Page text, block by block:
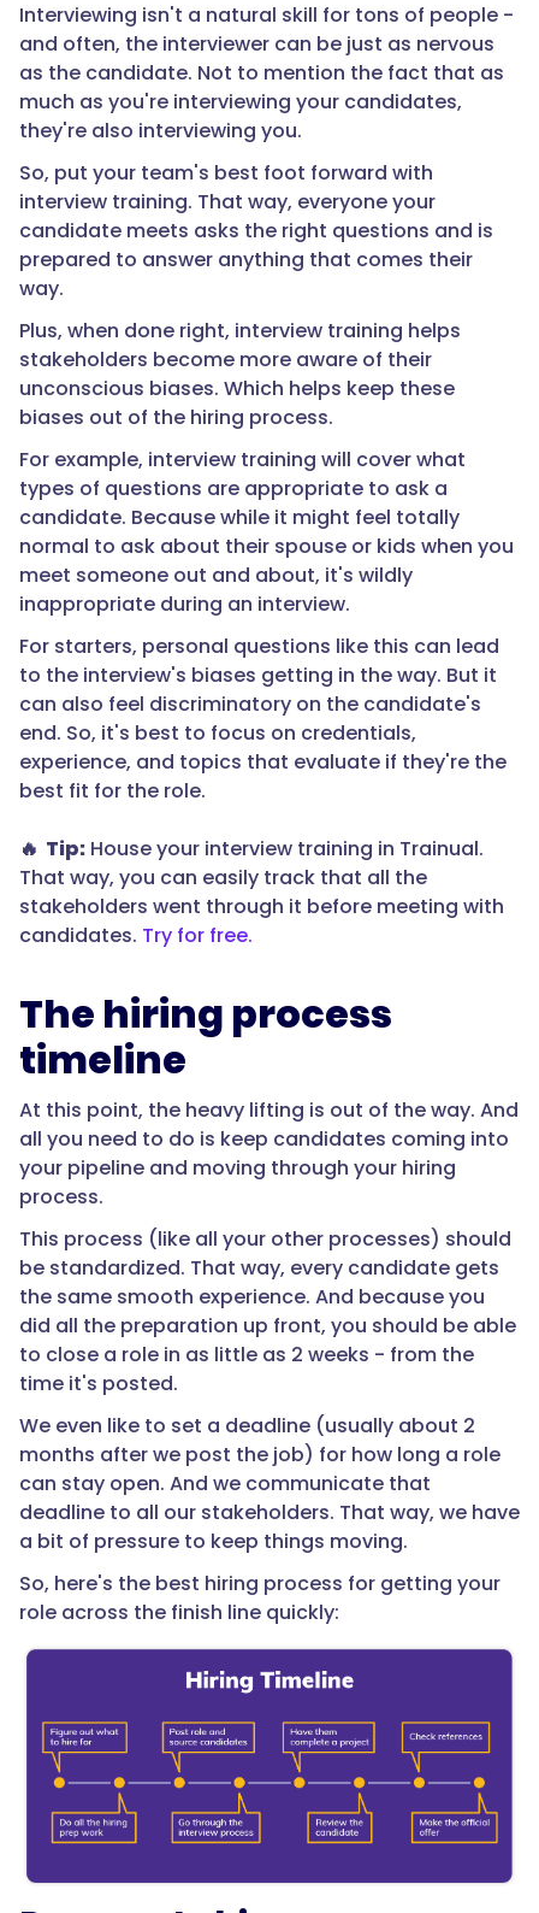
Interviewing isn't a natural skill for tons of people -
and often, the interviewer can be just as nervous
as the candidate. Not to mention the fact that as
much as you're interviewing your candidates,
they're also interviewing you.
So, put your team's best foot forward with
interview training. That way, everyone your
candidate meets asks the right questions and is
prepared to answer anything that comes their
way.
Plus, when done right, interview training helps
stakeholders become more aware of their
unconscious biases. Which helps keep these
biases out of the hiring process.
For example, interview training will cover what
types of questions are appropriate to ask a
candidate. Because while it might feel totally
normal to ask about their spouse or kids when you
meet someone out and about, it's wildly
inappropriate during an interview.
For starters, personal questions like this can lead
to the interview's biases getting in the way. But it
can also feel discriminatory on the candidate's
end. So, it's best to focus on credentials,
experience, and topics that evaluate if they're the
best fit for the role.
🔥 Tip: House your interview training in Trainual.
That way, you can easily track that all the
stakeholders went through it before meeting with
candidates. Try for free.
The hiring process
timeline
At this point, the heavy lifting is out of the way. And
all you need to do is keep candidates coming into
your pipeline and moving through your hiring
process.
This process (like all your other processes) should
be standardized. That way, every candidate gets
the same smooth experience. And because you
did all the preparation up front, you should be able
to close a role in as little as 2 weeks - from the
time it's posted.
We even like to set a deadline (usually about 2
months after we post the job) for how long a role
can stay open. And we communicate that
deadline to all our stakeholders. That way, we have
a bit of pressure to keep things moving.
So, here's the best hiring process for getting your
role across the finish line quickly: